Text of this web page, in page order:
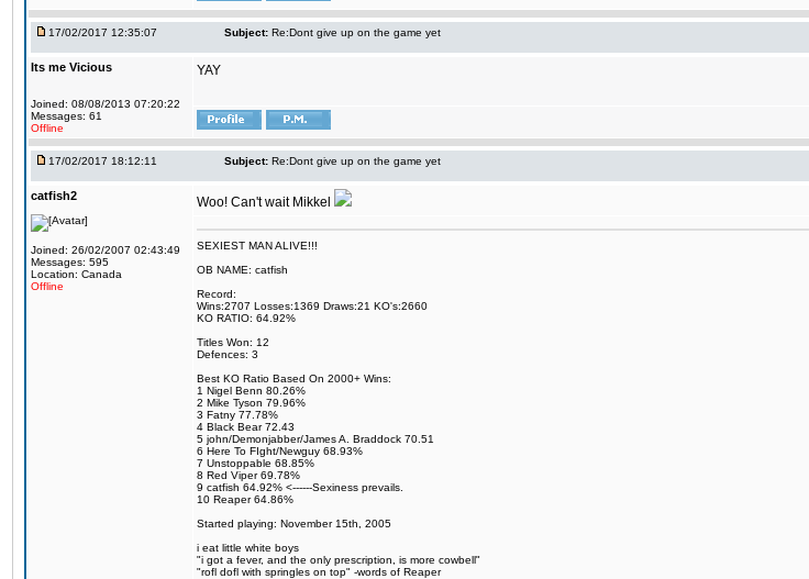
17/02/2017 12:35:07 Subject: Re:Dont give up on the game yet
Its me Vicious
Joined: 08/08/2013 07:20:22
Messages: 61
Offline
YAY
17/02/2017 18:12:11 Subject: Re:Dont give up on the game yet
catfish2
Joined: 26/02/2007 02:43:49
Messages: 595
Location: Canada
Offline
Woo! Can't wait Mikkel
SEXIEST MAN ALIVE!!!
OB NAME: catfish
Record:
Wins:2707 Losses:1369 Draws:21 KO's:2660
KO RATIO: 64.92%
Titles Won: 12
Defences: 3
Best KO Ratio Based On 2000+ Wins:
1 Nigel Benn 80.26%
2 Mike Tyson 79.96%
3 Fatny 77.78%
4 Black Bear 72.43
5 john/Demonjabber/James A. Braddock 70.51
6 Here To FIght/Newguy 68.93%
7 Unstoppable 68.85%
8 Red Viper 69.78%
9 catfish 64.92% <------Sexiness prevails.
10 Reaper 64.86%
Started playing: November 15th, 2005
i eat little white boys
"i got a fever, and the only prescription, is more cowbell"
"rofl dofl with springles on top" -words of Reaper